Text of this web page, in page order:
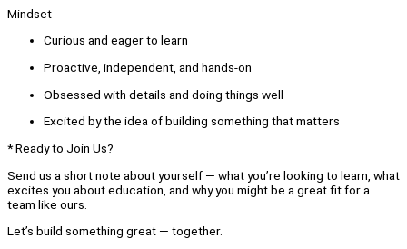
Mindset
Curious and eager to learn
Proactive, independent, and hands-on
Obsessed with details and doing things well
Excited by the idea of building something that matters
* Ready to Join Us?
Send us a short note about yourself — what you’re looking to learn, what
excites you about education, and why you might be a great fit for a
team like ours.
Let’s build something great — together.